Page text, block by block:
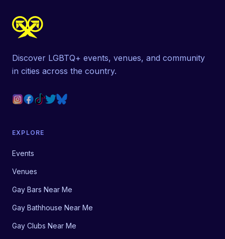
Discover LGBTQ+ events, venues, and community
in cities across the country.
EXPLORE
Events
Venues
Gay Bars Near Me
Gay Bathhouse Near Me
Gay Clubs Near Me